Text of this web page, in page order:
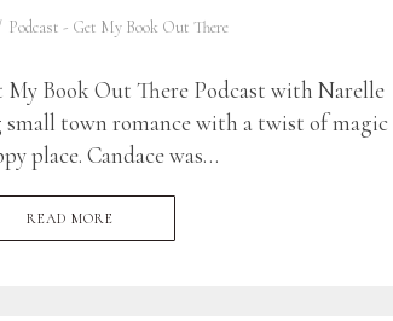
Podcast - Get My Book Out There
My Book Out There Podcast with Narelle
town romance with a twist of magic
place. Candace was…
READ MORE